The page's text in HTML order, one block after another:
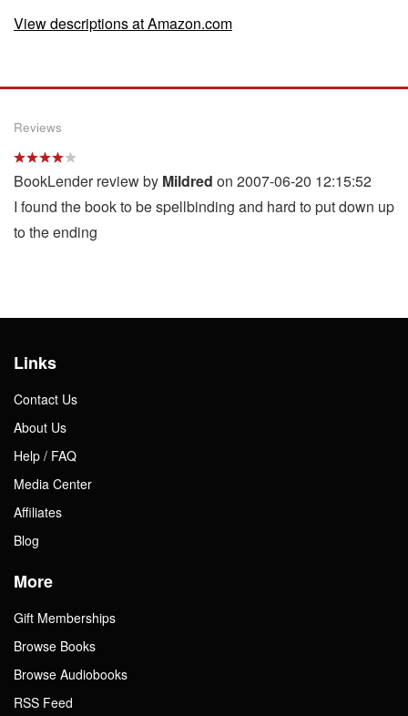
View descriptions at Amazon.com
Reviews
BookLender review by Mildred on 2007-06-20 12:15:52
I found the book to be spellbinding and hard to put down up
to the ending
Links
Contact Us
About Us
Help / FAQ
Media Center
Affiliates
Blog
More
Gift Memberships
Browse Books
Browse Audiobooks
RSS Feed